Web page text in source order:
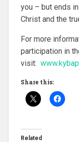
you – but ends
Christ and the
For more
participation in
visit:
Share this:
Related